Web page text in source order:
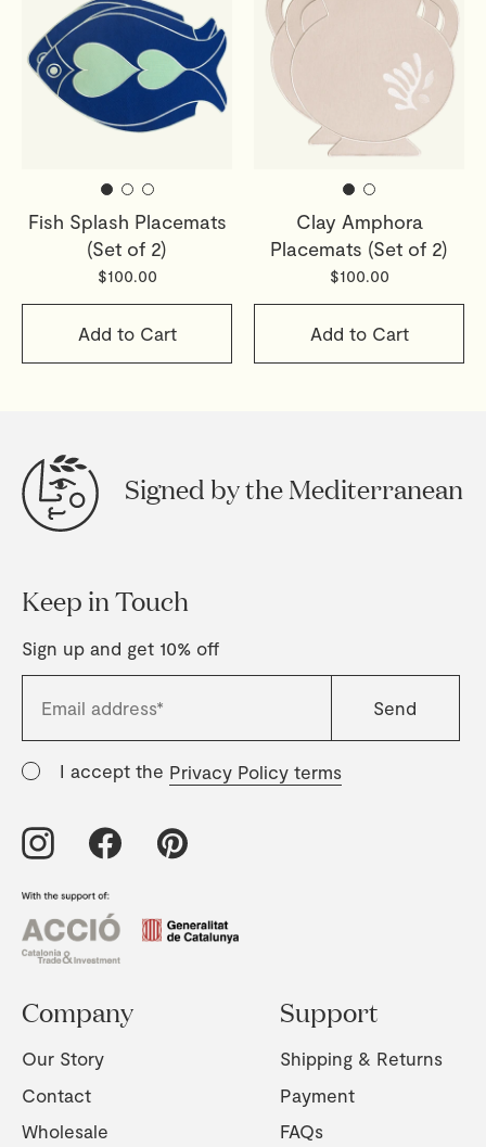
Fish Splash Placemats
(Set of 2)
$100.00
Add to Cart
Clay Amphora
Placemats (Set of 2)
$100.00
Add to Cart
Signed by the Mediterranean
Keep in Touch
Sign up and get 10% off
I accept the Privacy Policy terms
Company
Our Story
Contact
Wholesale
Support
Shipping & Returns
Payment
FAQs